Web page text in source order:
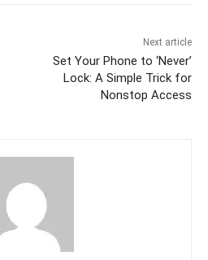
Next article
Set Your Phone to ‘Never’
Lock: A Simple Trick for
Nonstop Access